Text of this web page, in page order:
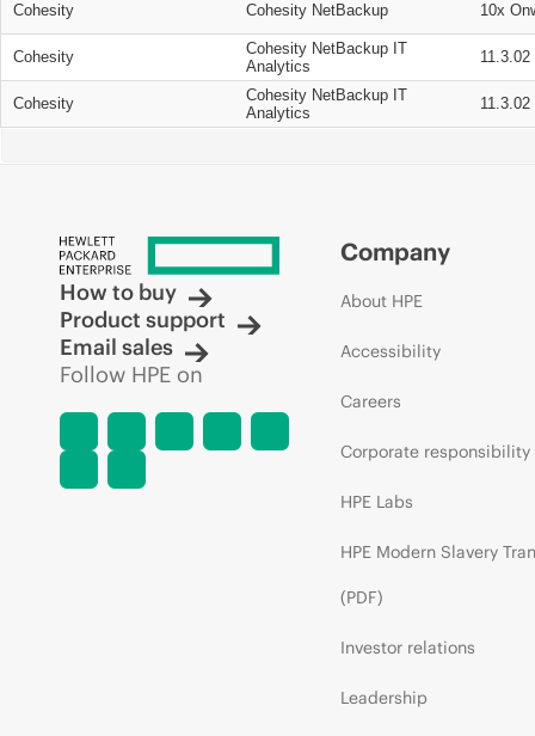
Cohesity Cohesity NetBackup 10x
Cohesity
Cohesity NetBackup IT
Analytics
11.3.02
Cohesity
Cohesity NetBackup IT
Analytics
11.3.02
How to buy
Product support
Email sales
Follow HPE on
Company
About HPE
Accessibility
Careers
Corporate responsibility
HPE Labs
HPE Modern Slavery
(PDF)
Investor relations
Leadership